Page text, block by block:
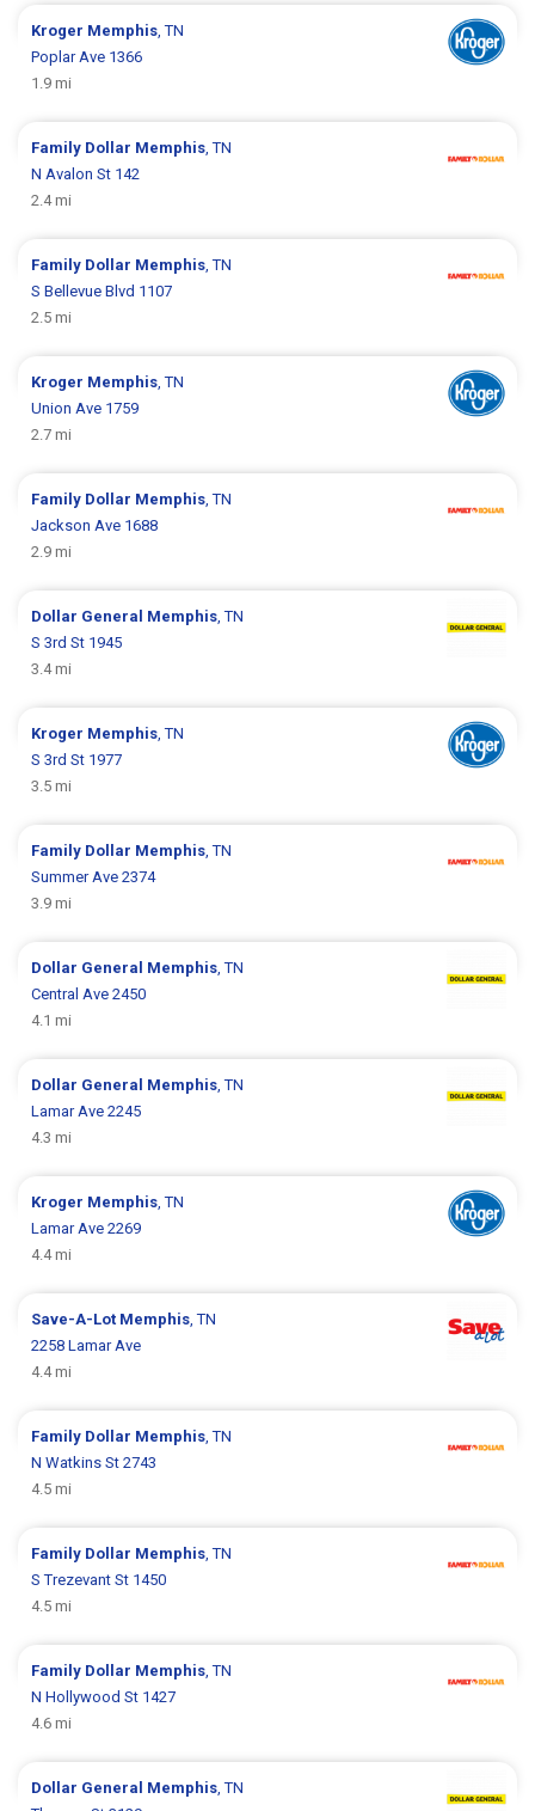
Kroger Memphis , TN
Poplar Ave 1366
1.9 mi
Family Dollar Memphis , TN
N Avalon St 142
2.4 mi
Family Dollar Memphis , TN
S Bellevue Blvd 1107
2.5 mi
Kroger Memphis , TN
Union Ave 1759
2.7 mi
Family Dollar Memphis , TN
Jackson Ave 1688
2.9 mi
Dollar General Memphis , TN
S 3rd St 1945
3.4 mi
Kroger Memphis , TN
S 3rd St 1977
3.5 mi
Family Dollar Memphis , TN
Summer Ave 2374
3.9 mi
Dollar General Memphis , TN
Central Ave 2450
4.1 mi
Dollar General Memphis , TN
Lamar Ave 2245
4.3 mi
Kroger Memphis , TN
Lamar Ave 2269
4.4 mi
Save-A-Lot Memphis , TN
2258 Lamar Ave
4.4 mi
Family Dollar Memphis , TN
N Watkins St 2743
4.5 mi
Family Dollar Memphis , TN
S Trezevant St 1450
4.5 mi
Family Dollar Memphis , TN
N Hollywood St 1427
4.6 mi
Dollar General Memphis , TN